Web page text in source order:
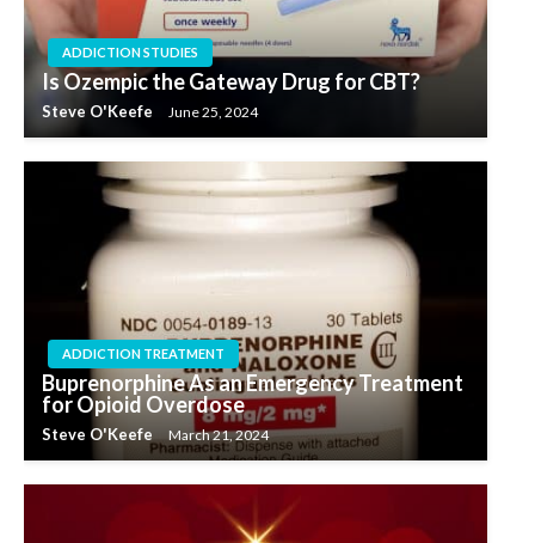
ADDICTION STUDIES
Is Ozempic the Gateway Drug for CBT?
Steve O'Keefe June 25, 2024
ADDICTION TREATMENT
Buprenorphine As an Emergency Treatment
for Opioid Overdose
Steve O'Keefe March 21, 2024